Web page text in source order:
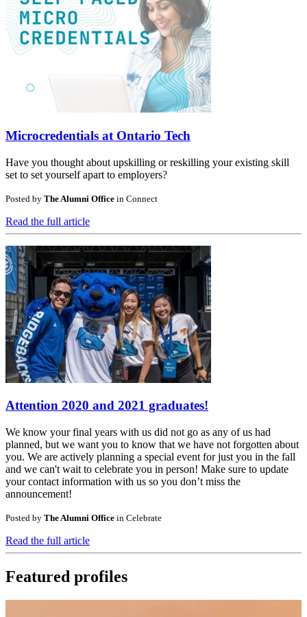
Microcredentials at Ontario Tech
Have you thought about upskilling or reskilling your existing skill
set to set yourself apart to employers?
Posted by The Alumni Office in Connect
Read the full article
Attention 2020 and 2021 graduates!
We know your final years with us did not go as any of us had
planned, but we want you to know that we have not forgotten about
you. We are actively planning a special event for just you in the fall
and we can't wait to celebrate you in person! Make sure to update
your contact information with us so you don’t miss the
announcement!
Posted by The Alumni Office in Celebrate
Read the full article
Featured profiles